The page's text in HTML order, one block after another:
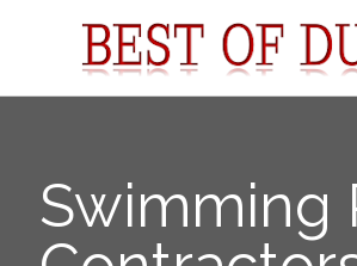
Swimming